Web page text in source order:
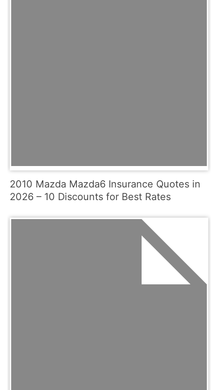
2010 Mazda Mazda6 Insurance Quotes in
2026 – 10 Discounts for Best Rates